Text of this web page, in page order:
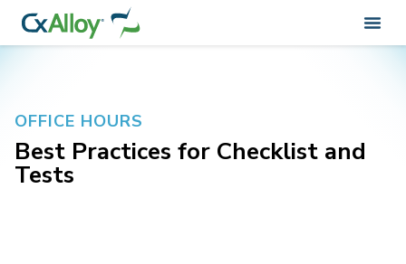
OFFICE HOURS
Best Practices for Checklist and
Tests